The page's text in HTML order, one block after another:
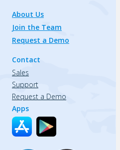
About Us
Join the Team
Request a Demo
Contact
Sales
Support
Request a Demo
Apps